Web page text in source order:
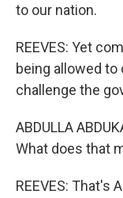
to our nation.
REEVES: Yet
being allowed
challenge the
ABDULLA
What does that
REEVES: That's